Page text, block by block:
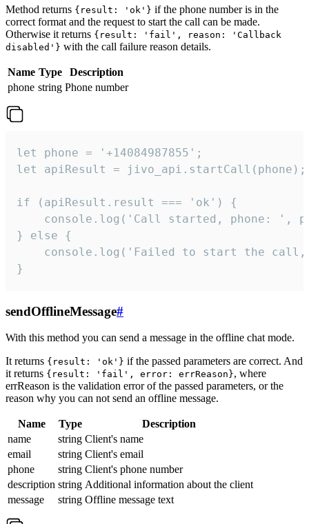
Method returns {result: 'ok'} if the phone number is in the
correct format and the request to start the call can be made.
Otherwise it returns {result: 'fail', reason: 'Callback
disabled'} with the call failure reason details.
Name Type
Description
phone string Phone number
let phone = '+14084987855';
let apiResult = jivo_api.startCall(phone);
if (apiResult.result === 'ok') {
console.log('Call started, phone: ',
} else {
console.log('Failed to start the
}
sendOfflineMessage#
With this method you can send a message in the offline chat mode.
It returns {result: 'ok'} if the passed parameters are correct. And
it returns {result: 'fail', error: errReason}, where
errReason is the validation error of the passed parameters, or the
reason why you can not send an offline message.
Name Type
Description
name
string Client's name
email
string Client's email
phone
string Client's phone number
description string Additional information about the client
message
string Offline message text